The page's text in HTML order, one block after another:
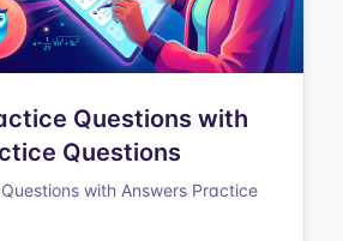
Questions with
Questions
with Answers Practice